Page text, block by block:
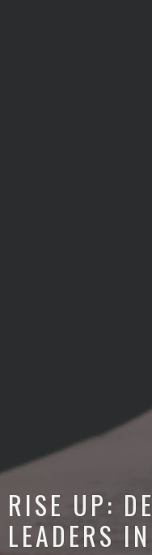
RISE UP:
LEADERS